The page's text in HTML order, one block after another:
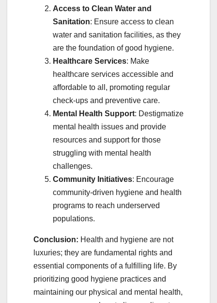
Access to Clean Water and
Sanitation: Ensure access to clean
water and sanitation facilities, as they
are the foundation of good hygiene.
Healthcare Services: Make
healthcare services accessible and
affordable to all, promoting regular
check-ups and preventive care.
Mental Health Support: Destigmatize
mental health issues and provide
resources and support for those
struggling with mental health
challenges.
Community Initiatives: Encourage
community-driven hygiene and health
programs to reach underserved
populations.
Conclusion: Health and hygiene are not
luxuries; they are fundamental rights and
essential components of a fulfilling life. By
prioritizing good hygiene practices and
maintaining our physical and mental health,